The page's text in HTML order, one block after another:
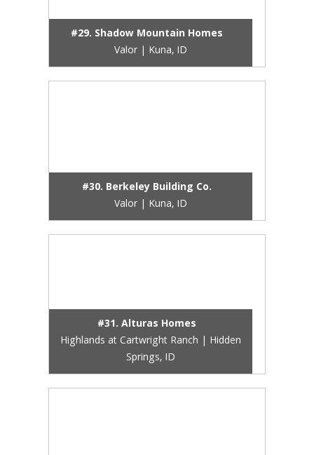
#29. Shadow Mountain Homes
Valor | Kuna, ID
#30. Berkeley Building Co.
Valor | Kuna, ID
#31. Alturas Homes
Highlands at Cartwright Ranch | Hidden
Springs, ID